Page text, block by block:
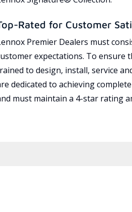
Rated for Customer
Premier Dealers must
expectations. To ensure
to design, install, service
dedicated to achieving
must maintain a 4-star rating